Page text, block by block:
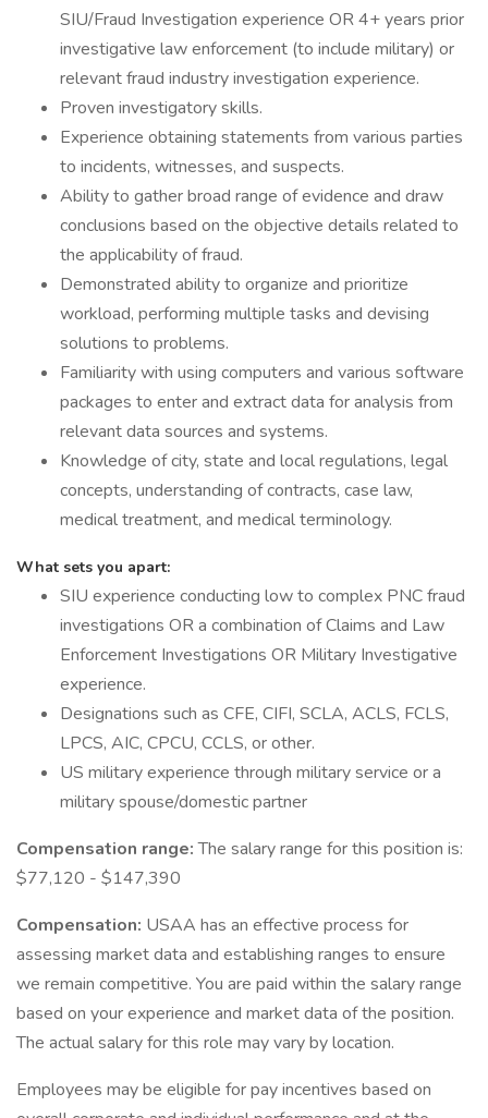
SIU/Fraud Investigation experience OR 4+ years prior
investigative law enforcement (to include military) or
relevant fraud industry investigation experience.
Proven investigatory skills.
Experience obtaining statements from various parties
to incidents, witnesses, and suspects.
Ability to gather broad range of evidence and draw
conclusions based on the objective details related to
the applicability of fraud.
Demonstrated ability to organize and prioritize
workload, performing multiple tasks and devising
solutions to problems.
Familiarity with using computers and various software
packages to enter and extract data for analysis from
relevant data sources and systems.
Knowledge of city, state and local regulations, legal
concepts, understanding of contracts, case law,
medical treatment, and medical terminology.
What sets you apart:
SIU experience conducting low to complex PNC fraud
investigations OR a combination of Claims and Law
Enforcement Investigations OR Military Investigative
experience.
Designations such as CFE, CIFI, SCLA, ACLS, FCLS,
LPCS, AIC, CPCU, CCLS, or other.
US military experience through military service or a
military spouse/domestic partner
Compensation range:The salary range for this position is:
$77,120 - $147,390
Compensation: USAA has an effective process for
assessing market data and establishing ranges to ensure
we remain competitive. You are paid within the salary range
based on your experience and market data of the position.
The actual salary for this role may vary by location.
Employees may be eligible for pay incentives based on